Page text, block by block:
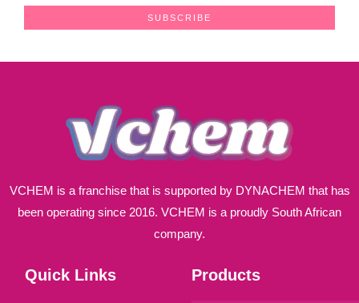
SUBSCRIBE
VCHEM is a franchise that is supported by DYNACHEM that has
been operating since 2016. VCHEM is a proudly South African
company.
Quick Links Products